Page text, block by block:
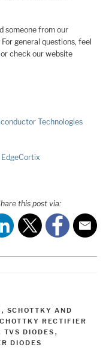
someone from our
general questions, feel
or check our website
Technologies
this post via:
, SCHOTTKY AND
RECTIFIER
TVS DIODES ,
DIODES